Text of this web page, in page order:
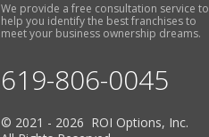
We provide a free consultation service to
help you identify the best franchises to
meet your business ownership dreams.
619-806-0045
© 2021 - 2026 ROI Options, Inc.